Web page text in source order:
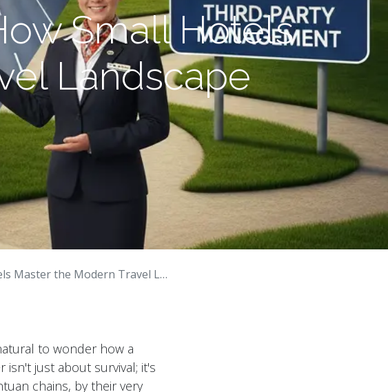
Small Hotels
Landscape
the Modern Travel Landscape
to wonder how a
isn't just about survival; it's
chains, by their very